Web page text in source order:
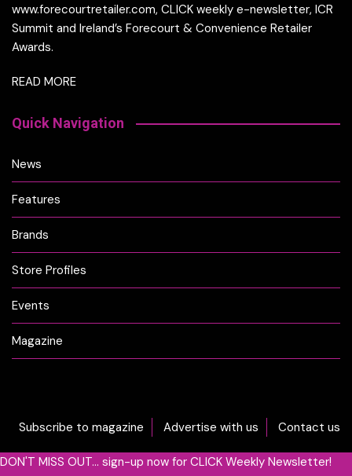
www.forecourtretailer.com, CLICK weekly e-newsletter, ICR
Summit and Ireland’s Forecourt & Convenience Retailer
Awards.
READ MORE
Quick Navigation
News
Features
Brands
Store Profiles
Events
Magazine
Subscribe to magazine Advertise with us Contact us
DON'T MISS OUT... sign-up now for CLICK Weekly Newsletter!